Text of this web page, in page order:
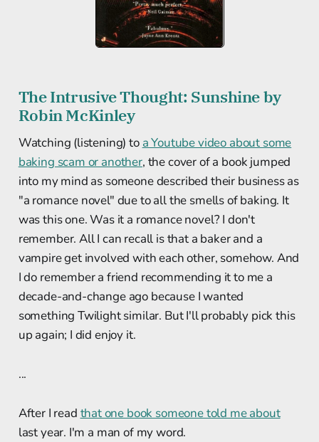
The Intrusive Thought: Sunshine by
Robin McKinley
Watching (listening) to a Youtube video about some
baking scam or another, the cover of a book jumped
into my mind as someone described their business as
"a romance novel" due to all the smells of baking. It
was this one. Was it a romance novel? I don't
remember. All I can recall is that a baker and a
vampire get involved with each other, somehow. And
I do remember a friend recommending it to me a
decade-and-change ago because I wanted
something Twilight similar. But I'll probably pick this
up again; I did enjoy it.
...
After I read that one book someone told me about
last year. I'm a man of my word.